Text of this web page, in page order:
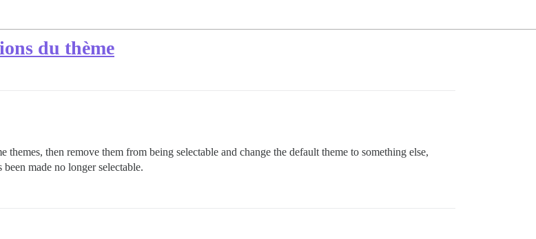
du thème
then remove them from being selectable and change the default theme to something else,
made no longer selectable.